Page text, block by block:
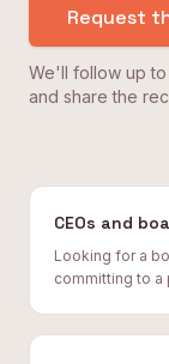
Request
We'll follow up
and share the
CEOs and
Looking for a
committing to a